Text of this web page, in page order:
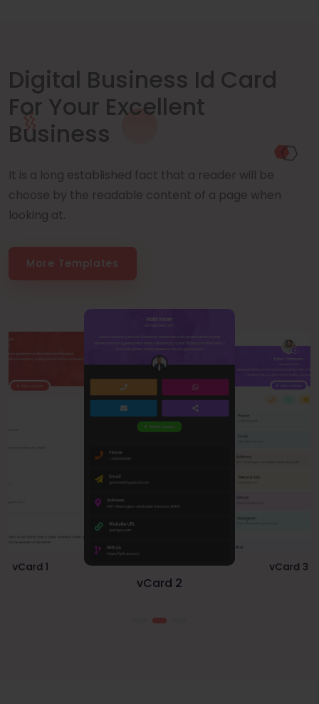
Digital Business Id Card
For Your Excellent
Business
It is a long established fact that a reader will be
choose by the readable content of a page when
looking at.
More Templates
vCard 1
vCard 2
vCard 3